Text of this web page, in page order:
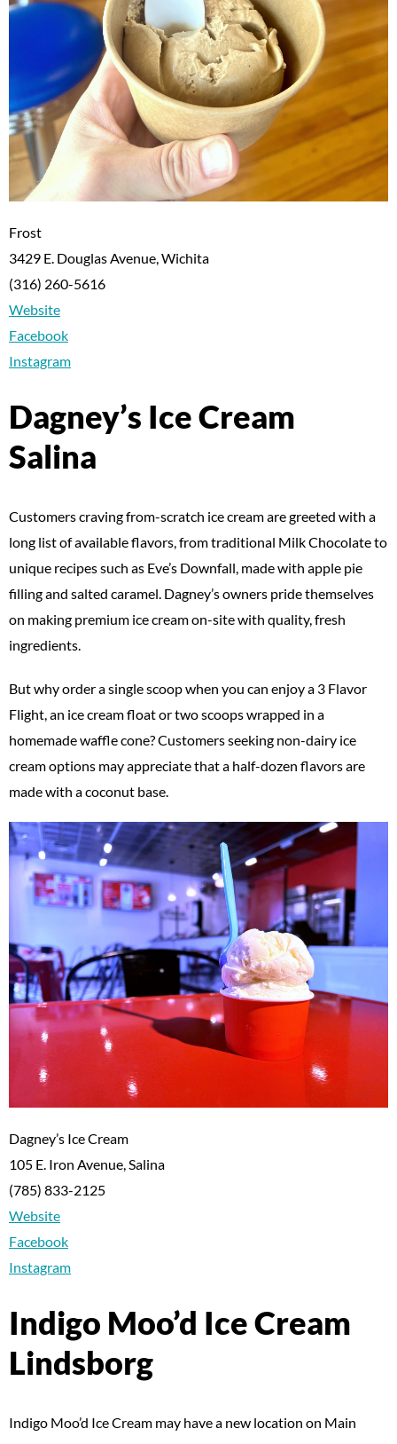
Frost
3429 E. Douglas Avenue, Wichita
(316) 260-5616
Website
Facebook
Instagram
Dagney’s Ice Cream
Salina
Customers craving from-scratch ice cream are greeted with a
long list of available flavors, from traditional Milk Chocolate to
unique recipes such as Eve’s Downfall, made with apple pie
filling and salted caramel. Dagney’s owners pride themselves
on making premium ice cream on-site with quality, fresh
ingredients.
But why order a single scoop when you can enjoy a 3 Flavor
Flight, an ice cream float or two scoops wrapped in a
homemade waffle cone? Customers seeking non-dairy ice
cream options may appreciate that a half-dozen flavors are
made with a coconut base.
Dagney’s Ice Cream
105 E. Iron Avenue, Salina
(785) 833-2125
Website
Facebook
Instagram
Indigo Moo’d Ice Cream
Lindsborg
Indigo Moo’d Ice Cream may have a new location on Main